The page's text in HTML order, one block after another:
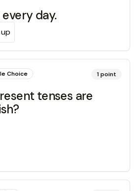
day.
Choice 1point
tenses are